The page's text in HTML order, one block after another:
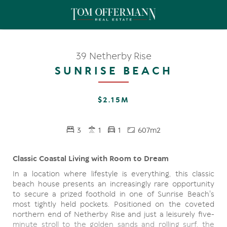
39 Netherby Rise
SUNRISE BEACH
$2.15M
3 1 1 607m2
Classic Coastal Living with Room to Dream
In a location where lifestyle is everything, this classic
beach house presents an increasingly rare opportunity
to secure a prized foothold in one of Sunrise Beach's
most tightly held pockets. Positioned on the coveted
northern end of Netherby Rise and just a leisurely five-
minute stroll to the golden sands and rolling surf, the